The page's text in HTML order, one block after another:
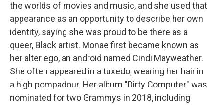
the worlds of movies and music, and she used that
appearance as an opportunity to describe her own
identity, saying she was proud to be there as a
queer, Black artist. Monae first became known as
her alter ego, an android named Cindi Mayweather.
She often appeared in a tuxedo, wearing her hair in
a high pompadour. Her album "Dirty Computer" was
nominated for two Grammys in 2018, including